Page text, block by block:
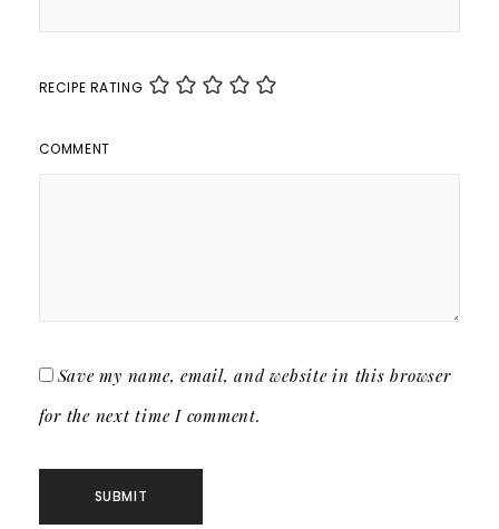
RECIPE RATING
COMMENT
Save my name, email, and website in this browser
for the next time I comment.